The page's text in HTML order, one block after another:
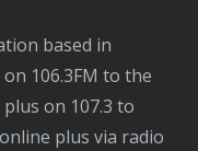
106.3FM to the
on 107.3 to
plus via radio